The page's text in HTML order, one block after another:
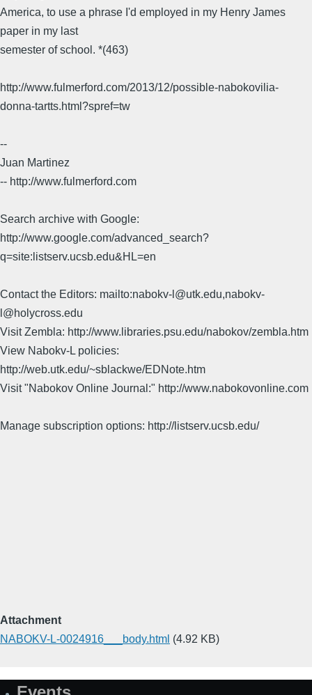
America, to use a phrase I'd employed in my Henry James
paper in my last
semester of school. *(463)
http://www.fulmerford.com/2013/12/possible-nabokovilia-
donna-tartts.html?spref=tw
--
Juan Martinez
-- http://www.fulmerford.com
Search archive with Google:
http://www.google.com/advanced_search?
q=site:listserv.ucsb.edu&HL=en
Contact the Editors: mailto:nabokv-l@utk.edu,nabokv-
l@holycross.edu
Visit Zembla: http://www.libraries.psu.edu/nabokov/zembla.htm
View Nabokv-L policies:
http://web.utk.edu/~sblackwe/EDNote.htm
Visit "Nabokov Online Journal:" http://www.nabokovonline.com
Manage subscription options: http://listserv.ucsb.edu/
Attachment
NABOKV-L-0024916___body.html (4.92 KB)